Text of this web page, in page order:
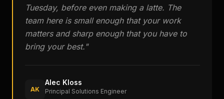
Tuesday, before even making a latte. The
team here is small enough that your work
matters and sharp enough that you have to
bring your best."
AK
Alec Kloss
Principal Solutions Engineer